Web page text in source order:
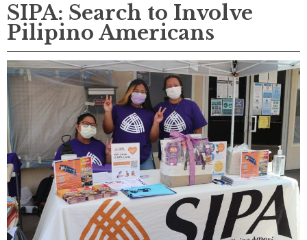
SIPA: Search to Involve
Pilipino Americans